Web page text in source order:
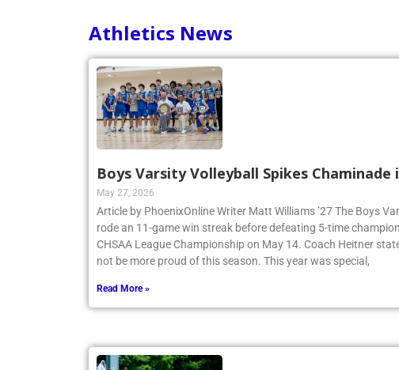
Athletics News
Boys Varsity Volleyball Spikes Chaminade
May 27, 2026
Article by PhoenixOnline Writer Matt Williams ’27 The Boys
rode an 11-game win streak before defeating 5-time
CHSAA League Championship on May 14. Coach Heitner
Read More »